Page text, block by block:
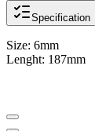
Specification
Size: 6mm
Lenght: 187mm